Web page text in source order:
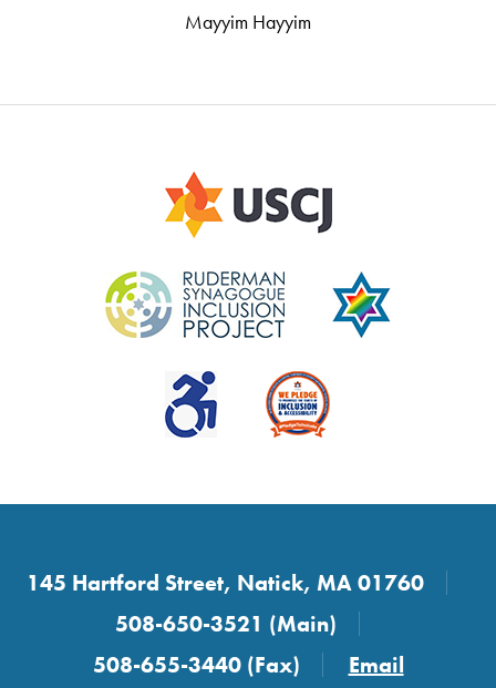
Mayyim Hayyim
145 Hartford Street, Natick, MA 01760
508-650-3521 (Main)
508-655-3440 (Fax)
Email